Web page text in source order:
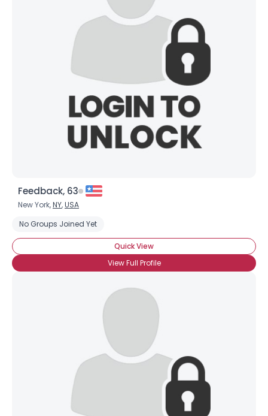
Feedback, 63
New York,NY,USA
No Groups Joined Yet
Quick View
View Full Profile
×